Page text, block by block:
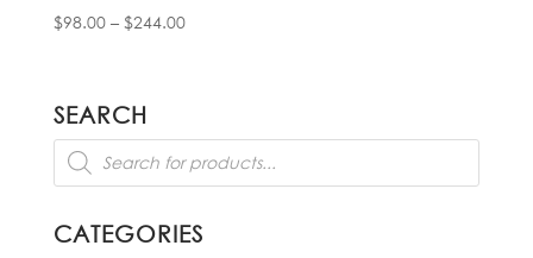
$98.00 – $244.00Price
SEARCH
Products
search
CATEGORIES